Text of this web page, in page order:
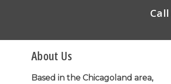
About Us
Based in the Chicagoland area,